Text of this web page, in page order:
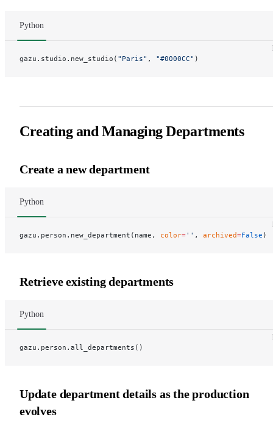
Python
gazu.studio.new_studio( "Paris" , "#0000CC" )
Creating and Managing Departments
Create a new department
Python
gazu.person.new_department(name, color='' , archived=False )
Retrieve existing departments
Python
gazu.person.all_departments()
Update department details as the production
evolves